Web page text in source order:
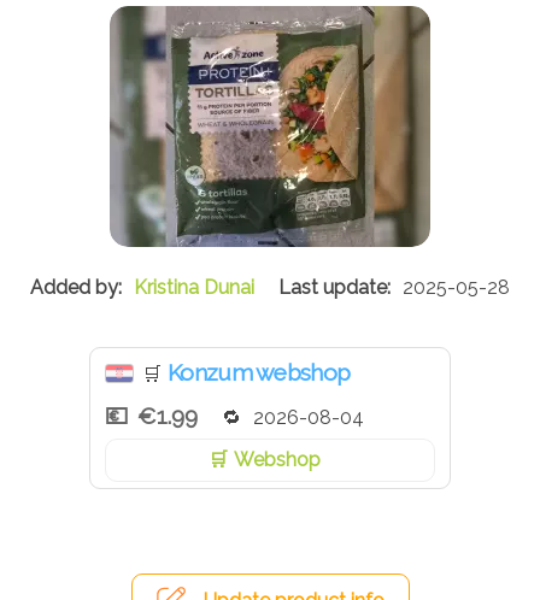
Kristina Dunai 2025-05-28
🛒 Konzum webshop
€1.99
2026-08-04
Webshop